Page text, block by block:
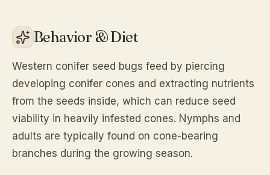
Behavior & Diet
Western conifer seed bugs feed by piercing
developing conifer cones and extracting nutrients
from the seeds inside, which can reduce seed
viability in heavily infested cones. Nymphs and
adults are typically found on cone-bearing
branches during the growing season.